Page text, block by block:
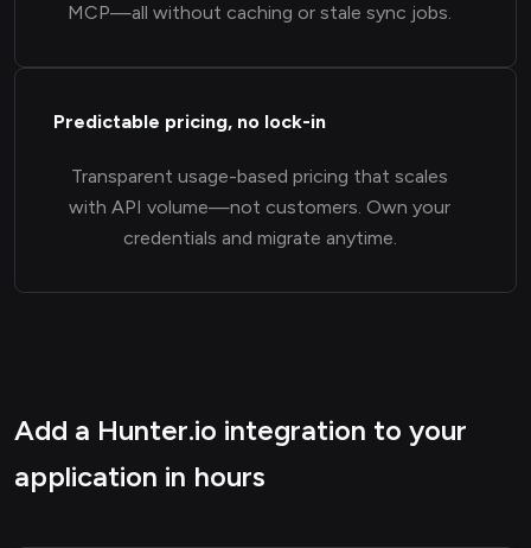
MCP—all without caching or stale sync jobs.
Predictable pricing, no lock-in
Transparent usage-based pricing that scales
with API volume—not customers. Own your
credentials and migrate anytime.
Add a Hunter.io integration to your
application in hours